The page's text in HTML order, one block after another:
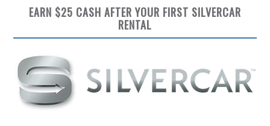
EARN $25 CASH AFTER YOUR FIRST SILVERCAR
RENTAL